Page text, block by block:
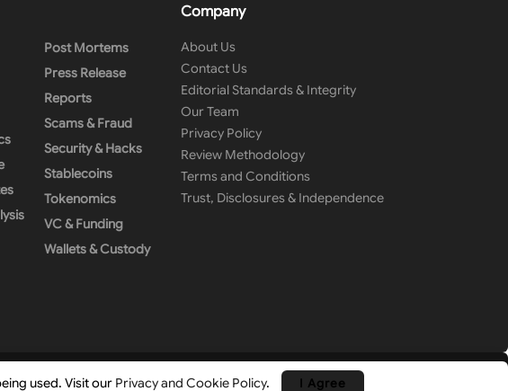
Post Mortems
Press Release
Reports
Scams & Fraud
Security & Hacks
Stablecoins
Tokenomics
VC & Funding
Wallets & Custody
Company
About Us
Contact Us
Editorial Standards & Integrity
Our Team
Privacy Policy
Review Methodology
Terms and Conditions
Trust, Disclosures & Independence
used. Visit our Privacy and Cookie Policy. I Agree